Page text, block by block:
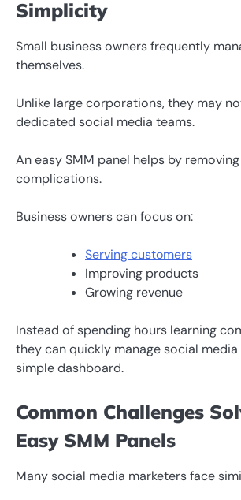
Simplicity
Small business owners frequently
themselves.
Unlike large corporations, they may
dedicated social media teams.
An easy SMM panel helps by
complications.
Business owners can focus on:
Serving customers
Improving products
Growing revenue
Instead of spending hours learning
they can quickly manage social
simple dashboard.
Common Challenges
Easy SMM Panels
Many social media marketers face